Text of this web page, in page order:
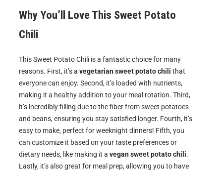
Why You’ll Love This Sweet Potato
Chili
This Sweet Potato Chili is a fantastic choice for many
reasons. First, it’s a vegetarian sweet potato chili that
everyone can enjoy. Second, it’s loaded with nutrients,
making it a healthy addition to your meal rotation. Third,
it’s incredibly filling due to the fiber from sweet potatoes
and beans, ensuring you stay satisfied longer. Fourth, it’s
easy to make, perfect for weeknight dinners! Fifth, you
can customize it based on your taste preferences or
dietary needs, like making it a vegan sweet potato chili.
Lastly, it’s also great for meal prep, allowing you to have